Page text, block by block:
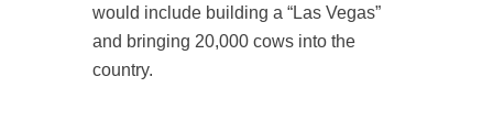
would include building a “Las Vegas”
and bringing 20,000 cows into the
country.